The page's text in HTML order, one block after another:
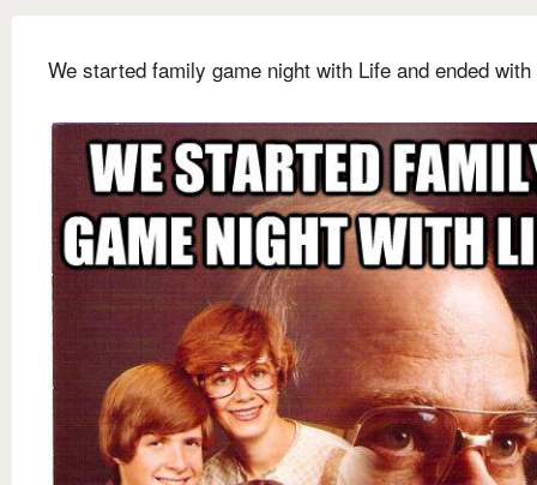
We started family game night with Life and ended with